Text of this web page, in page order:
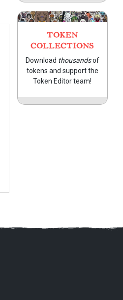
TOKEN
COLLECTIONS
Download thousandsof
tokens and support the
Token Editor team!